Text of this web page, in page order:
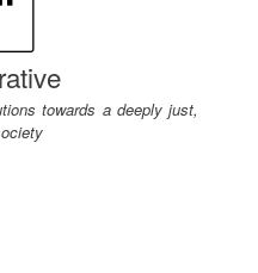
towards a deeply just,